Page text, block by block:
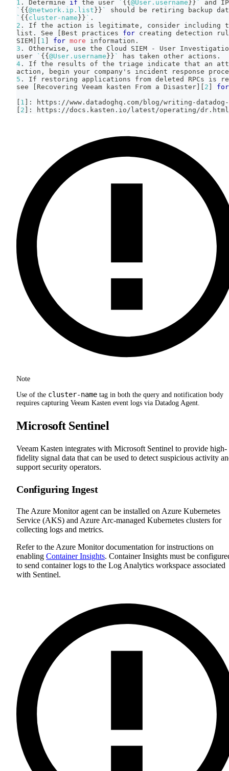
1 . Determine if the user ` {{@User.username}} `
and
` {{@network.ip.list}} `
should be retiring backup
` {{cluster-name}} ` .
2 . If the action is legitimate, consider including
list. See
[ Best practices for creating detection
SIEM] [ 1 ] for more information.
3 . Otherwise, use the Cloud SIEM - User
user
` {{@User.username}} `
has taken other actions.
4 . If the results of the triage indicate that an
action, begin your company's incident response
5 . If restoring applications from deleted RPCs is
see
[ Recovering Veeam kasten From a Disaster] [ 2 ]
for
[ 1 ] : https://www.datadoghq.com/blog/writing-
[ 2 ] : https://docs.kasten.io/latest/operating/dr.html
Note
Use of the cluster-name tag in both the query and notification body
requires capturing Veeam Kasten event logs via Datadog Agent.
Microsoft Sentinel
Veeam Kasten integrates with Microsoft Sentinel to provide high-
fidelity signal data that can be used to detect suspicious activity
support security operators.
Configuring Ingest
The Azure Monitor agent can be installed on Azure Kubernetes
Service (AKS) and Azure Arc-managed Kubernetes clusters for
collecting logs and metrics.
Refer to the Azure Monitor documentation for instructions on
enabling Container Insights. Container Insights must be
to send container logs to the Log Analytics workspace associated
with Sentinel.